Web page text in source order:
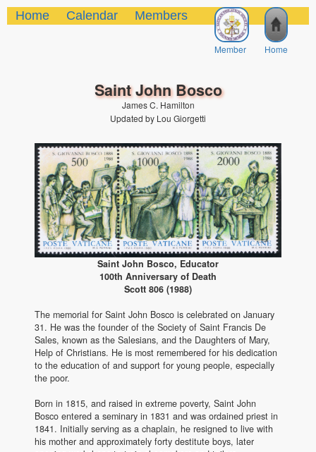
Home
Member
Home Calendar Members
Saint John Bosco
James C. Hamilton
Updated by Lou Giorgetti
Saint John Bosco, Educator
100th Anniversary of Death
Scott 806 (1988)
The memorial for Saint John Bosco is celebrated on January
31. He was the founder of the Society of Saint Francis De
Sales, known as the Salesians, and the Daughters of Mary,
Help of Christians. He is most remembered for his dedication
to the education of and support for young people, especially
the poor.
Born in 1815, and raised in extreme poverty, Saint John
Bosco entered a seminary in 1831 and was ordained priest in
1841. Initially serving as a chaplain, he resigned to live with
his mother and approximately forty destitute boys, later